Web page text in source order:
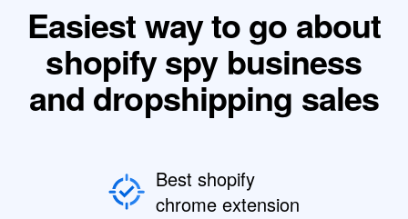
Easiest way to go about
shopify spy business
and dropshipping sales
Best shopify
chrome extension